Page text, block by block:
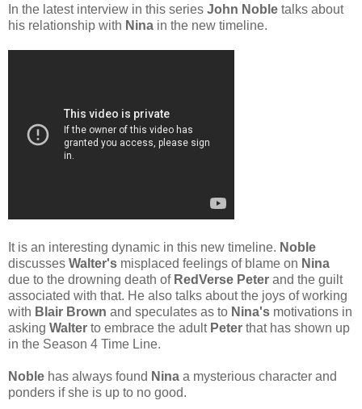
In the latest interview in this series John Noble talks about
his relationship with Nina in the new timeline.
It is an interesting dynamic in this new timeline. Noble
discusses Walter's misplaced feelings of blame on Nina
due to the drowning death of RedVerse Peter and the guilt
associated with that. He also talks about the joys of working
with Blair Brown and speculates as to Nina's motivations in
asking Walter to embrace the adult Peter that has shown up
in the Season 4 Time Line.
Noble has always found Nina a mysterious character and
ponders if she is up to no good.